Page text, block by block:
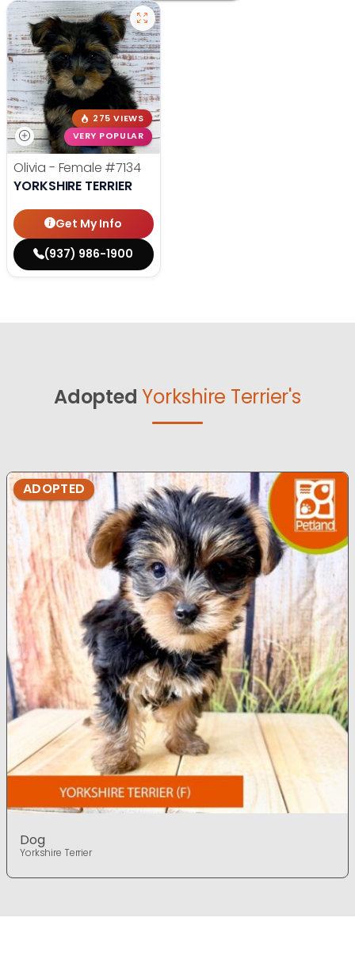
275 VIEWS
VERY POPULAR
Olivia - Female #7134
YORKSHIRE TERRIER
Get My Info
(937) 986-1900
Adopted Yorkshire Terrier's
ADOPTED
Dog
Yorkshire Terrier